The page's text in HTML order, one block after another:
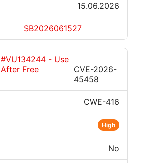
15.06.2026
SB2026061527
#VU134244 - Use
After Free
CVE-2026-
45458
CWE-416
High
No